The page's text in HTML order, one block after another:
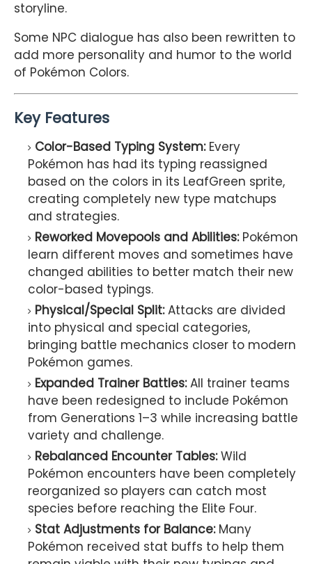
storyline.
Some NPC dialogue has also been rewritten to
add more personality and humor to the world
of Pokémon Colors.
Key Features
Color-Based Typing System:Every
Pokémon has had its typing reassigned
based on the colors in its LeafGreen sprite,
creating completely new type matchups
and strategies.
Reworked Movepools and Abilities:Pokémon
learn different moves and sometimes have
changed abilities to better match their new
color-based typings.
Physical/Special Split:Attacks are divided
into physical and special categories,
bringing battle mechanics closer to modern
Pokémon games.
Expanded Trainer Battles:All trainer teams
have been redesigned to include Pokémon
from Generations 1–3 while increasing battle
variety and challenge.
Rebalanced Encounter Tables:Wild
Pokémon encounters have been completely
reorganized so players can catch most
species before reaching the Elite Four.
Stat Adjustments for Balance:Many
Pokémon received stat buffs to help them